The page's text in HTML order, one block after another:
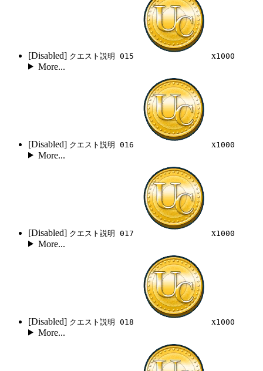
[Disabled] クエスト説明 015 x1000
More...
[Disabled] クエスト説明 016 x1000
More...
[Disabled] クエスト説明 017 x1000
More...
[Disabled] クエスト説明 018 x1000
More...